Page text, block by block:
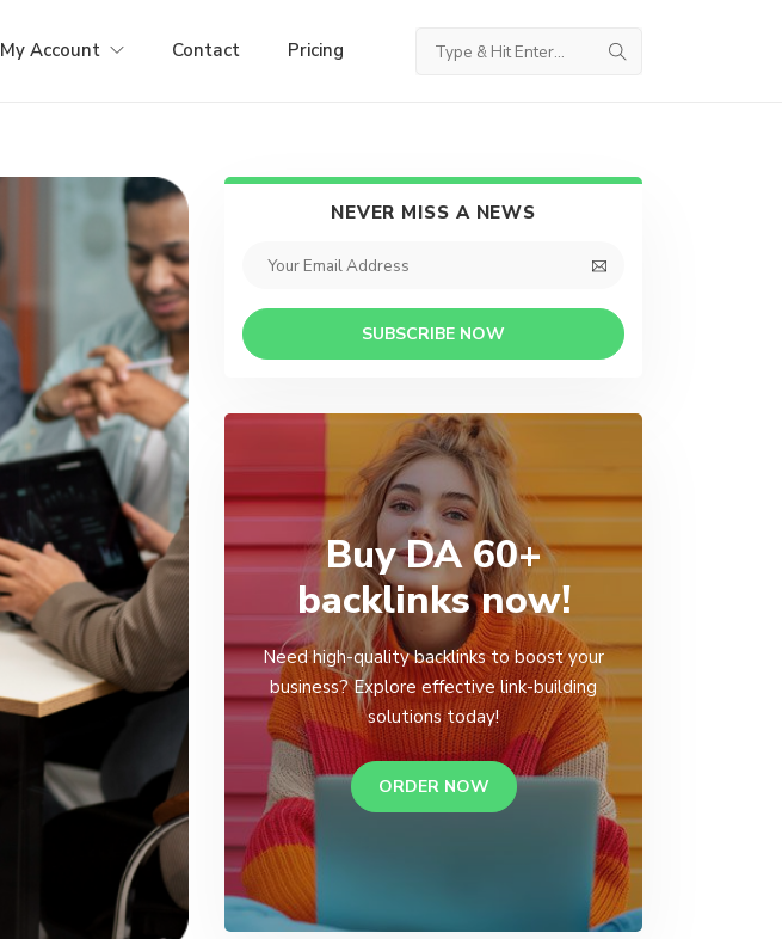
My Account Contact Pricing
NEVER MISS A NEWS
SUBSCRIBE NOW
Buy DA 60+
backlinks now!
Need high-quality backlinks to boost your
business? Explore effective link-building
solutions today!
ORDER NOW